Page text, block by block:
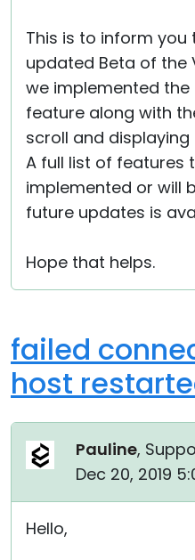
This is to inform
updated Beta of the
we implemented the
feature along with
scroll and
A full list of features
implemented or will
future updates is
Hope that helps.
failed
host
Pauline,
Dec 20, 2019
Hello,